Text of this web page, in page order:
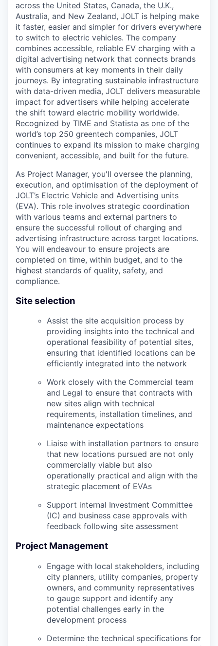
across the United States, Canada, the U.K.,
Australia, and New Zealand, JOLT is helping make
it faster, easier and simpler for drivers everywhere
to switch to electric vehicles. The company
combines accessible, reliable EV charging with a
digital advertising network that connects brands
with consumers at key moments in their daily
journeys. By integrating sustainable infrastructure
with data-driven media, JOLT delivers measurable
impact for advertisers while helping accelerate
the shift toward electric mobility worldwide.
Recognized by TIME and Statista as one of the
world’s top 250 greentech companies, JOLT
continues to expand its mission to make charging
convenient, accessible, and built for the future.
As Project Manager, you'll oversee the planning,
execution, and optimisation of the deployment of
JOLT’s Electric Vehicle and Advertising units
(EVA). This role involves strategic coordination
with various teams and external partners to
ensure the successful rollout of charging and
advertising infrastructure across target locations.
You will endeavour to ensure projects are
completed on time, within budget, and to the
highest standards of quality, safety, and
compliance.
Site selection
Assist the site acquisition process by
providing insights into the technical and
operational feasibility of potential sites,
ensuring that identified locations can be
efficiently integrated into the network
Work closely with the Commercial team
and Legal to ensure that contracts with
new sites align with technical
requirements, installation timelines, and
maintenance expectations
Liaise with installation partners to ensure
that new locations pursued are not only
commercially viable but also
operationally practical and align with the
strategic placement of EVAs
Support internal Investment Committee
(IC) and business case approvals with
feedback following site assessment
Project Management
Engage with local stakeholders, including
city planners, utility companies, property
owners, and community representatives
to gauge support and identify any
potential challenges early in the
development process
Determine the technical specifications for